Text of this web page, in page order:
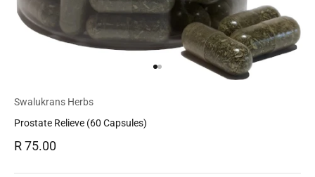
Go to item 2
Swalukrans Herbs
Prostate Relieve (60 Capsules)
Sale price
R 75.00